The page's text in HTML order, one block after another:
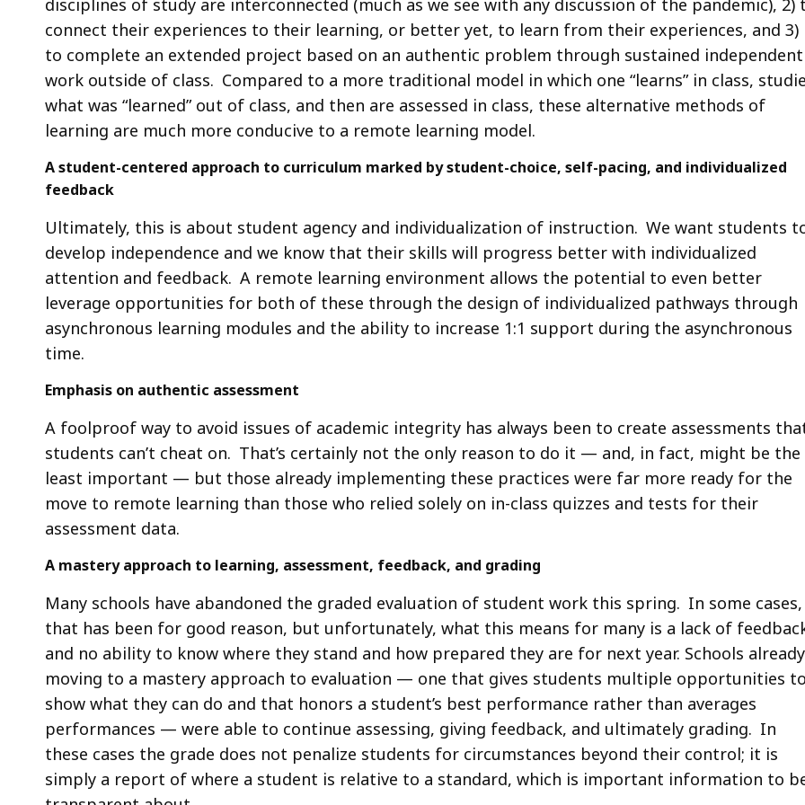
connect their experiences to their learning, or better yet, to learn from their experiences, and 3)
to complete an extended project based on an authentic problem through sustained independent
work outside of class. Compared to a more traditional model in which one “learns” in class,
what was “learned” out of class, and then are assessed in class, these alternative methods of
learning are much more conducive to a remote learning model.
A student-centered approach to curriculum marked by student-choice, self-pacing, and individualized
feedback
Ultimately, this is about student agency and individualization of instruction. We want students
develop independence and we know that their skills will progress better with individualized
attention and feedback. A remote learning environment allows the potential to even better
leverage opportunities for both of these through the design of individualized pathways through
asynchronous learning modules and the ability to increase 1:1 support during the asynchronous
time.
Emphasis on authentic assessment
A foolproof way to avoid issues of academic integrity has always been to create assessments
students can’t cheat on. That’s certainly not the only reason to do it — and, in fact, might be the
least important — but those already implementing these practices were far more ready for the
move to remote learning than those who relied solely on in-class quizzes and tests for their
assessment data.
A mastery approach to learning, assessment, feedback, and grading
Many schools have abandoned the graded evaluation of student work this spring. In some cases,
that has been for good reason, but unfortunately, what this means for many is a lack of
and no ability to know where they stand and how prepared they are for next year. Schools already
moving to a mastery approach to evaluation — one that gives students multiple opportunities to
show what they can do and that honors a student’s best performance rather than averages
performances — were able to continue assessing, giving feedback, and ultimately grading. In
these cases the grade does not penalize students for circumstances beyond their control; it is
simply a report of where a student is relative to a standard, which is important information to